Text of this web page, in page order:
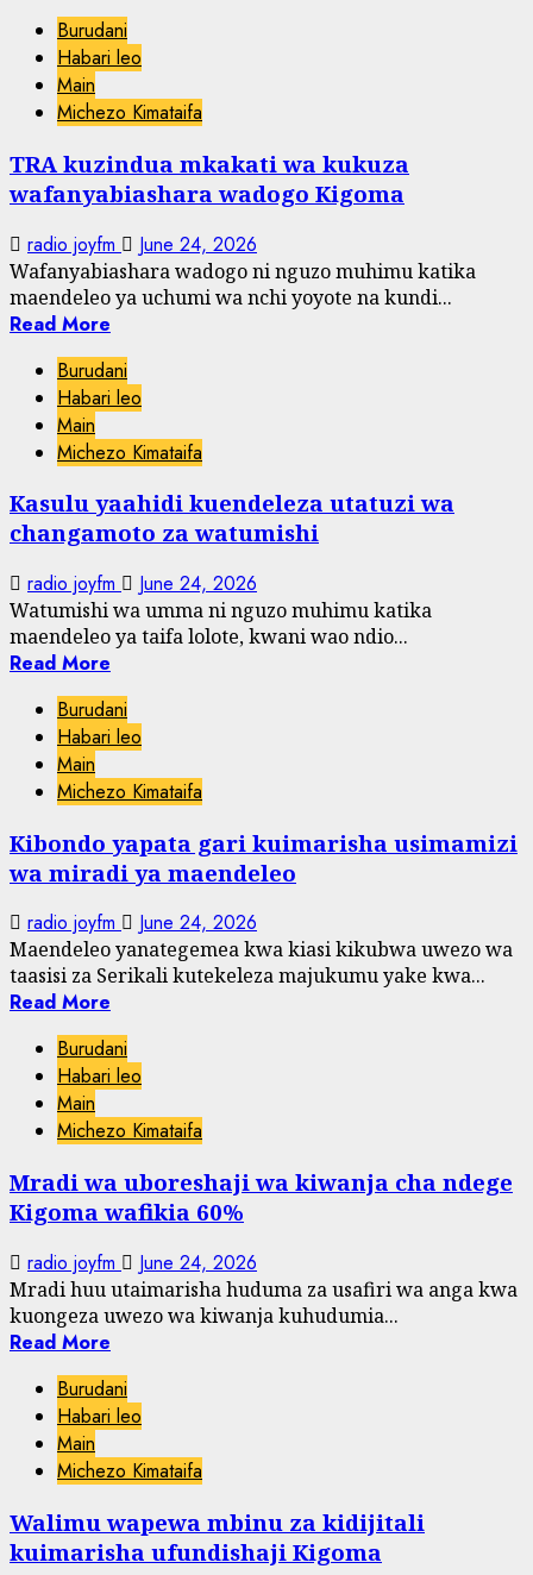
Burudani
Habari leo
Main
Michezo Kimataifa
TRA kuzindua mkakati wa kukuza
wafanyabiashara wadogo Kigoma
radio joyfm June 24, 2026
Wafanyabiashara wadogo ni nguzo muhimu katika
maendeleo ya uchumi wa nchi yoyote na kundi...
Read More
Burudani
Habari leo
Main
Michezo Kimataifa
Kasulu yaahidi kuendeleza utatuzi wa
changamoto za watumishi
radio joyfm June 24, 2026
Watumishi wa umma ni nguzo muhimu katika
maendeleo ya taifa lolote, kwani wao ndio...
Read More
Burudani
Habari leo
Main
Michezo Kimataifa
Kibondo yapata gari kuimarisha usimamizi
wa miradi ya maendeleo
radio joyfm June 24, 2026
Maendeleo yanategemea kwa kiasi kikubwa uwezo wa
taasisi za Serikali kutekeleza majukumu yake kwa...
Read More
Burudani
Habari leo
Main
Michezo Kimataifa
Mradi wa uboreshaji wa kiwanja cha ndege
Kigoma wafikia 60%
radio joyfm June 24, 2026
Mradi huu utaimarisha huduma za usafiri wa anga kwa
kuongeza uwezo wa kiwanja kuhudumia...
Read More
Burudani
Habari leo
Main
Michezo Kimataifa
Walimu wapewa mbinu za kidijitali
kuimarisha ufundishaji Kigoma